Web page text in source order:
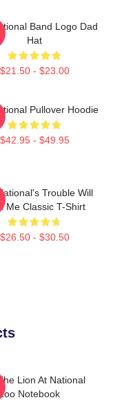
Band Logo Dad
Hat
$21.50 - $23.00
Pullover Hoodie
$42.95 - $49.95
Trouble Will
Me Classic T-Shirt
$26.50 - $30.50
Lion At National
Zoo Notebook